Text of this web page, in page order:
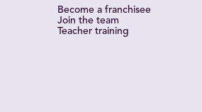
Become a franchisee
Join the team
Teacher training